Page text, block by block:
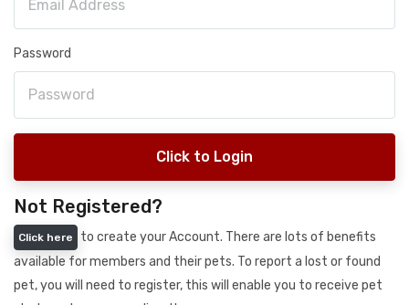
Password
Click to Login
Not Registered?
Click here
to create your Account. There are lots of benefits
available for members and their pets. To report a lost or found
pet, you will need to register, this will enable you to receive pet